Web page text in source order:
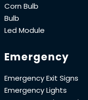
Corn Bulb
Bulb
Led Module
Emergency
Emergency Exit Signs
Emergency Lights